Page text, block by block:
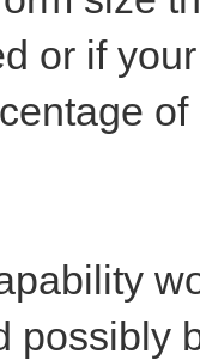
or if
possibly